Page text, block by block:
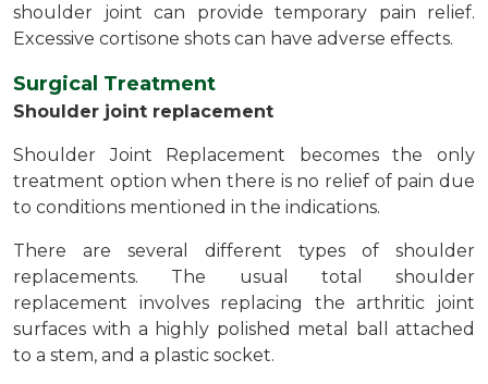
shoulder joint can provide temporary pain relief.
Excessive cortisone shots can have adverse effects.
Surgical Treatment
Shoulder joint replacement
Shoulder Joint Replacement becomes the only
treatment option when there is no relief of pain due
to conditions mentioned in the indications.
There are several different types of shoulder
replacements. The usual total shoulder
replacement involves replacing the arthritic joint
surfaces with a highly polished metal ball attached
to a stem, and a plastic socket.